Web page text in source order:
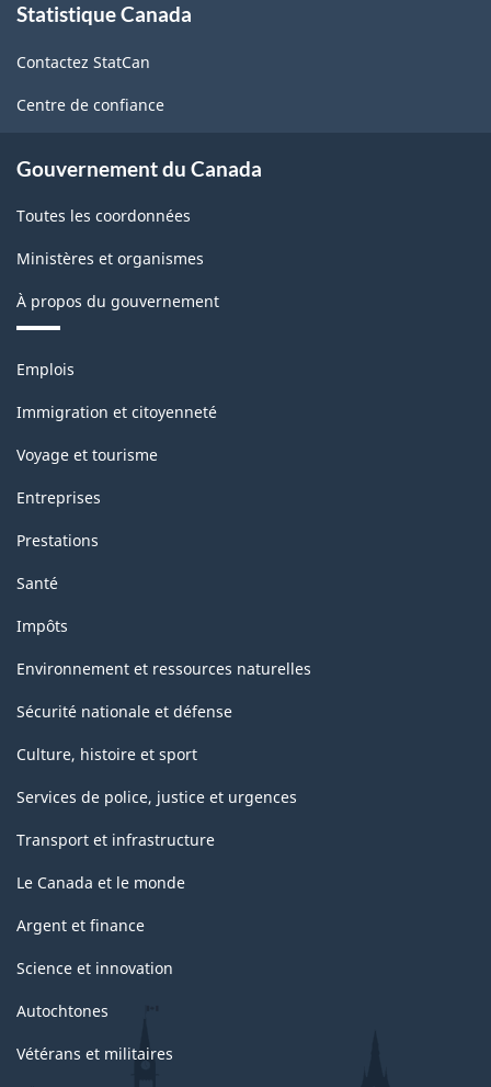
propos
ce
site
Statistique Canada
Contactez StatCan
Centre de confiance
Gouvernement du Canada
Toutes les coordonnées
Ministères et organismes
À propos du gouvernement
Thèmes
sujets
Emplois
Immigration et citoyenneté
Voyage et tourisme
Entreprises
Prestations
Santé
Impôts
Environnement et ressources naturelles
Sécurité nationale et défense
Culture, histoire et sport
Services de police, justice et urgences
Transport et infrastructure
Le Canada et le monde
Argent et finance
Science et innovation
Autochtones
Vétérans et militaires